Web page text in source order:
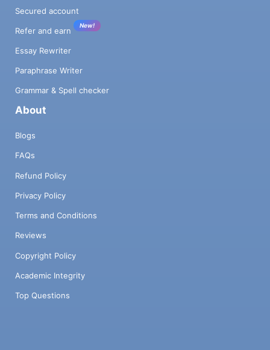
Secured account
Refer and earn
New!
Essay Rewriter
Paraphrase Writer
Grammar & Spell checker
About
Blogs
FAQs
Refund Policy
Privacy Policy
Terms and Conditions
Reviews
Copyright Policy
Academic Integrity
Top Questions